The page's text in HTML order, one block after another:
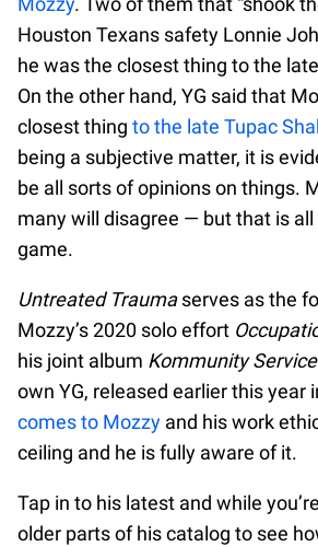
Houston Texans safety Lonnie
he was the closest thing to the
On the other hand, YG said that
closest thing to the late Tupac
being a subjective matter, it is
be all sorts of opinions on things.
many will disagree — but that is
game.
Untreated Traumaserves as the
Mozzy’s 2020 solo effort
his joint album Kommunity Service
own YG, released earlier this year
comes to Mozzy and his work
ceiling and he is fully aware of it.
Tap in to his latest and while
older parts of his catalog to see